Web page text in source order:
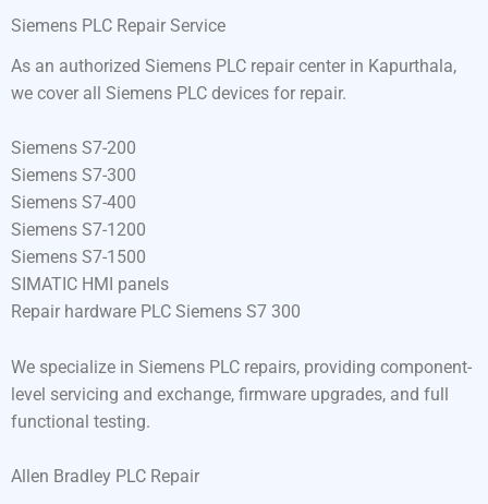
Siemens PLC Repair Service
As an authorized Siemens PLC repair center in Kapurthala,
we cover all Siemens PLC devices for repair.
Siemens S7-200
Siemens S7-300
Siemens S7-400
Siemens S7-1200
Siemens S7-1500
SIMATIC HMI panels
Repair hardware PLC Siemens S7 300
We specialize in Siemens PLC repairs, providing component-
level servicing and exchange, firmware upgrades, and full
functional testing.
Allen Bradley PLC Repair